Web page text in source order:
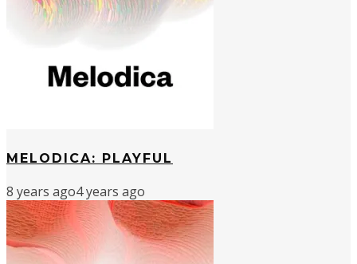
MELODICA: PLAYFUL
8 years ago4 years ago